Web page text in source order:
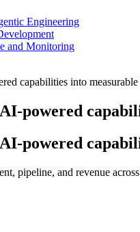
Engineering
and Monitoring
powered
powered
pipeline, and revenue